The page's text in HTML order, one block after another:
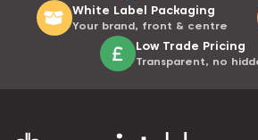
White Label Packaging
Your brand, front & centre
Low Trade Pricing
Transparent, no